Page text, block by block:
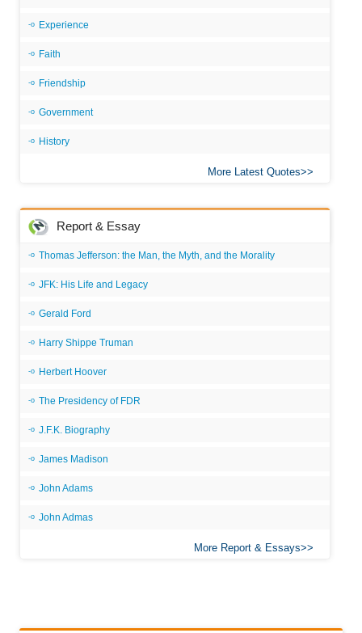
Experience
Faith
Friendship
Government
History
More Latest Quotes
Report & Essay
Thomas Jefferson: the Man, the Myth, and the Morality
JFK: His Life and Legacy
Gerald Ford
Harry Shippe Truman
Herbert Hoover
The Presidency of FDR
J.F.K. Biography
James Madison
John Adams
John Admas
More Report & Essays